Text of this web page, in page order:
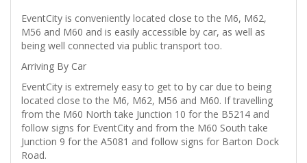
EventCity is conveniently located close to the M6, M62,
M56 and M60 and is easily accessible by car, as well as
being well connected via public transport too.
Arriving By Car
EventCity is extremely easy to get to by car due to being
located close to the M6, M62, M56 and M60. If travelling
from the M60 North take Junction 10 for the B5214 and
follow signs for EventCity and from the M60 South take
Junction 9 for the A5081 and follow signs for Barton Dock
Road.